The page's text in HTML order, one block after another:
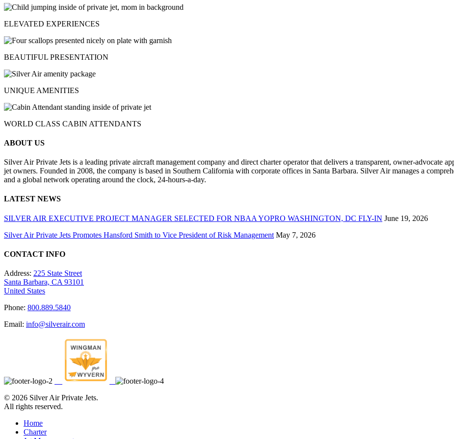
ELEVATED EXPERIENCES
BEAUTIFUL PRESENTATION
UNIQUE AMENITIES
WORLD CLASS CABIN ATTENDANTS
ABOUT US
Silver Air Private Jets is a leading private aircraft management company and direct charter operator that delivers a transparent, owner-advocate
jet owners. Founded in 2008, the company is based in Southern California with corporate offices in Santa Barbara. Silver Air manages a
and a global network operating around the clock, 24-hours-a-day.
LATEST NEWS
SILVER AIR EXECUTIVE PROJECT MANAGER SELECTED FOR NBAA YOPRO WASHINGTON, DC FLY-IN June 19, 2026
Silver Air Private Jets Promotes Hansford Smith to Vice President of Risk Management May 7, 2026
CONTACT INFO
Address: 225 State Street
Santa Barbara, CA 93101
United States
Phone: 800.889.5840
Email: info@silverair.com
© 2026 Silver Air Private Jets.
All rights reserved.
Home
Charter